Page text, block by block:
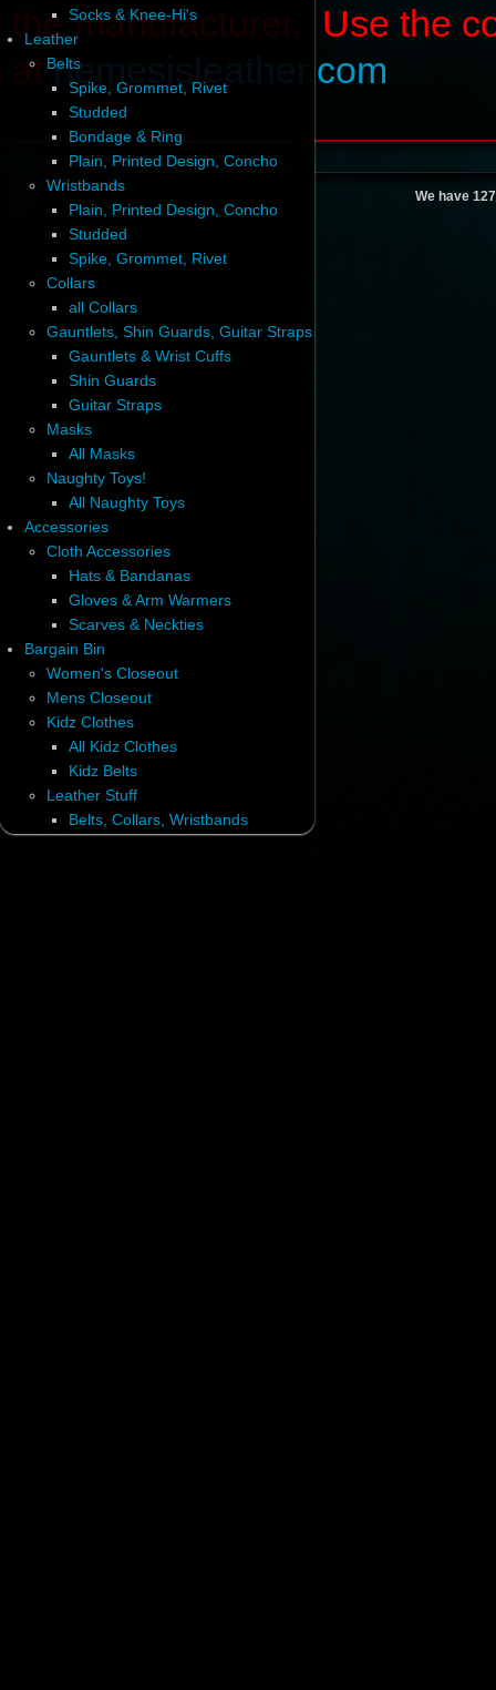
Socks & Knee-Hi's
Leather
Belts
Spike, Grommet, Rivet
Studded
Bondage & Ring
Plain, Printed Design, Concho
Wristbands
Plain, Printed Design, Concho
Studded
Spike, Grommet, Rivet
Collars
all Collars
Gauntlets, Shin Guards, Guitar Straps
Gauntlets & Wrist Cuffs
Shin Guards
Guitar Straps
Masks
All Masks
Naughty Toys!
All Naughty Toys
Accessories
Cloth Accessories
Hats & Bandanas
Gloves & Arm Warmers
Scarves & Neckties
Bargain Bin
Women's Closeout
Mens Closeout
Kidz Clothes
All Kidz Clothes
Kidz Belts
Leather Stuff
Belts, Collars, Wristbands
the manufacturer. Use the
atnemesisleather.com
We have